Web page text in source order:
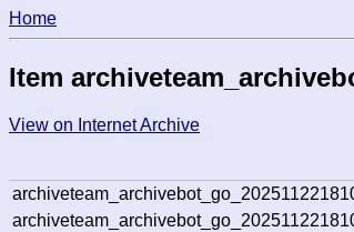
Home
Item
View on Internet Archive